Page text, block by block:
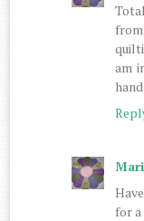
am
for